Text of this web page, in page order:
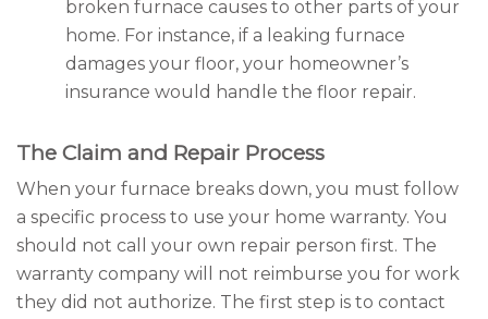
broken furnace causes to other parts of your
home. For instance, if a leaking furnace
damages your floor, your homeowner’s
insurance would handle the floor repair.
The Claim and Repair Process
When your furnace breaks down, you must follow
a specific process to use your home warranty. You
should not call your own repair person first. The
warranty company will not reimburse you for work
they did not authorize. The first step is to contact